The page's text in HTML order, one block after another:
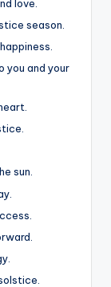
love.
season.
you and your
sun.